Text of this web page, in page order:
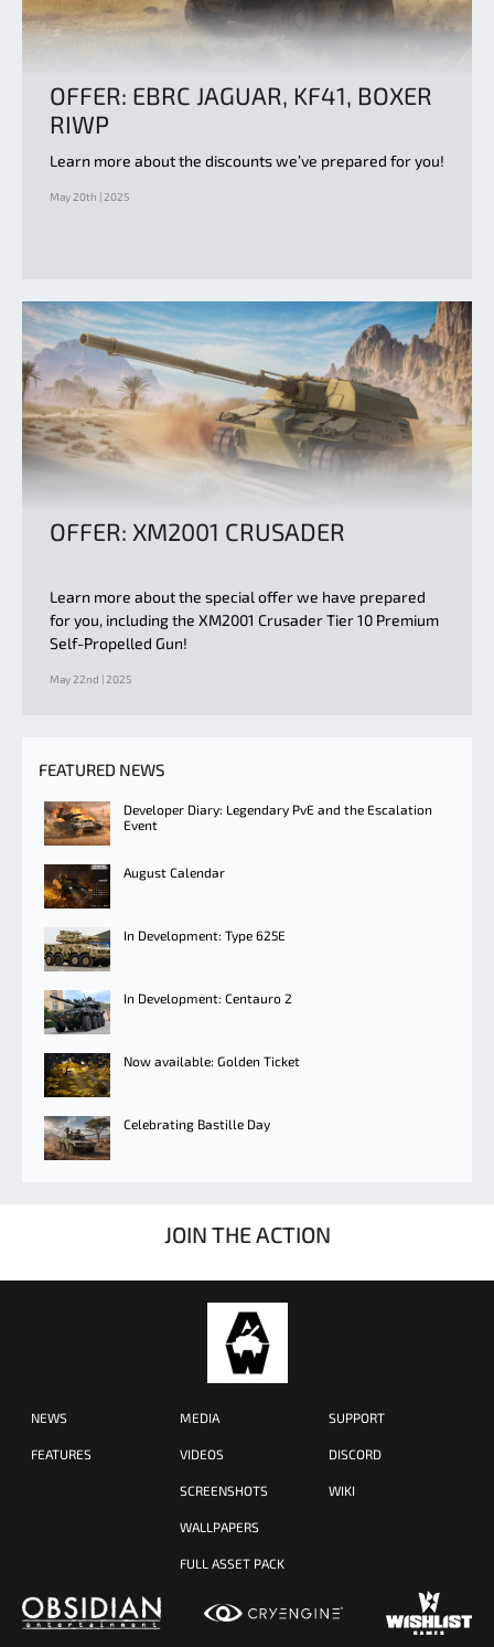
OFFER: EBRC JAGUAR, KF41, BOXER
RIWP
Learn more about the discounts we’ve prepared for you!
May 20th | 2025
OFFER: XM2001 CRUSADER
Learn more about the special offer we have prepared
for you, including the XM2001 Crusader Tier 10 Premium
Self-Propelled Gun!
May 22nd | 2025
FEATURED NEWS
Developer Diary: Legendary PvE and the Escalation
Event
August Calendar
In Development: Type 625E
In Development: Centauro 2
Now available: Golden Ticket
Celebrating Bastille Day
JOIN THE ACTION
NEWS
FEATURES
MEDIA
VIDEOS
SCREENSHOTS
WALLPAPERS
FULL ASSET PACK
SUPPORT
DISCORD
WIKI